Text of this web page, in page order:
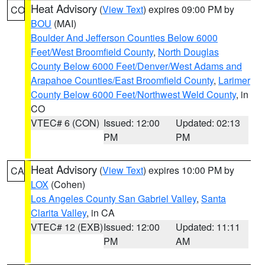
CO Heat Advisory (View Text) expires 09:00 PM by
BOU (MAI)
Boulder And Jefferson Counties Below 6000
Feet/West Broomfield County, North Douglas
County Below 6000 Feet/Denver/West Adams and
Arapahoe Counties/East Broomfield County, Larimer
County Below 6000 Feet/Northwest Weld County, in
CO
VTEC# 6 (CON) Issued: 12:00
PM
Updated: 02:13
PM
CA Heat Advisory (View Text) expires 10:00 PM by
LOX (Cohen)
Los Angeles County San Gabriel Valley, Santa
Clarita Valley, in CA
VTEC# 12 (EXB)Issued: 12:00
PM
Updated: 11:11
AM